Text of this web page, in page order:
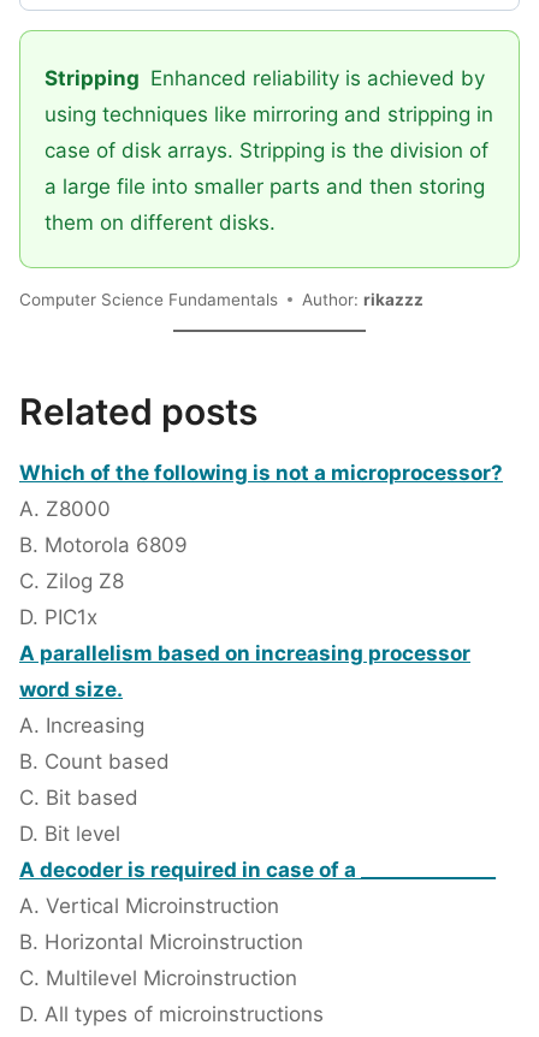
Stripping Enhanced reliability is achieved by
using techniques like mirroring and stripping in
case of disk arrays. Stripping is the division of
a large file into smaller parts and then storing
them on different disks.
Computer Science Fundamentals Author: rikazzz
Related posts
Which of the following is not a microprocessor?
A. Z8000
B. Motorola 6809
C. Zilog Z8
D. PIC1x
A parallelism based on increasing processor
word size.
A. Increasing
B. Count based
C. Bit based
D. Bit level
A decoder is required in case of a ______________
A. Vertical Microinstruction
B. Horizontal Microinstruction
C. Multilevel Microinstruction
D. All types of microinstructions